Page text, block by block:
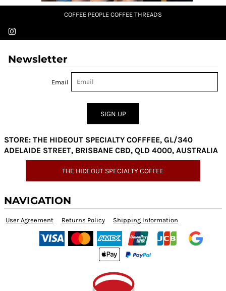
COFFEE PEOPLE COFFEE THREADS
Newsletter
Email
SIGN UP
STORE: THE HIDEOUT SPECIALTY COFFFEE, GL/340
ADELAIDE STREET, BRISBANE CBD, QLD 4000, AUSTRALIA
THE HIDEOUT SPECIALTY COFFEE
NAVIGATION
User Agreement Returns Policy Shipping Information